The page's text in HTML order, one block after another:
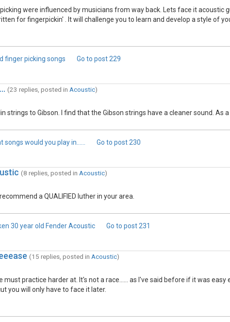
were influenced by musicians from way back. Lets face it acoustic
for fingerpickin' . It will challenge you to learn and develop a style of
finger picking songs Go to post229
(23 replies, posted in Acoustic)
strings to Gibson. I find that the Gibson strings have a cleaner sound. As
songs would you play in...... Go to post230
(8 replies, posted in Acoustic)
a QUALIFIED luther in your area.
30 year old Fender Acoustic Go to post231
(15 replies, posted in Acoustic)
practice harder at. It's not a race...... as I've said before if it was easy
you will only have to face it later.